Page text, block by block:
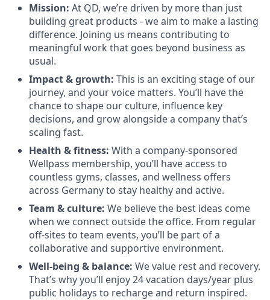
Mission: At QD, we’re driven by more than just
building great products - we aim to make a lasting
difference. Joining us means contributing to
meaningful work that goes beyond business as
usual.
Impact & growth: This is an exciting stage of our
journey, and your voice matters. You’ll have the
chance to shape our culture, influence key
decisions, and grow alongside a company that’s
scaling fast.
Health & fitness: With a company-sponsored
Wellpass membership, you’ll have access to
countless gyms, classes, and wellness offers
across Germany to stay healthy and active.
Team & culture: We believe the best ideas come
when we connect outside the office. From regular
off-sites to team events, you’ll be part of a
collaborative and supportive environment.
Well-being & balance: We value rest and recovery.
That’s why you’ll enjoy 24 vacation days/year plus
public holidays to recharge and return inspired.